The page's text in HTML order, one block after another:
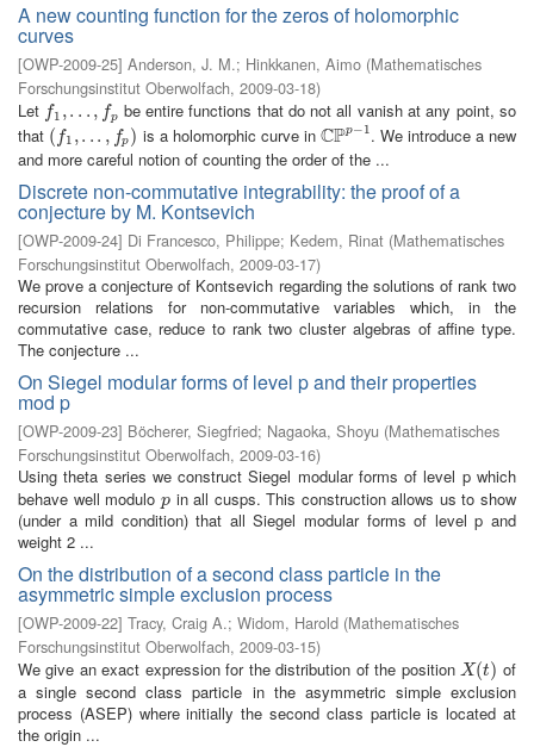
A new counting function for the zeros of holomorphic
curves
[OWP-2009-25] Anderson, J. M.; Hinkkanen, Aimo (Mathematisches
Forschungsinstitut Oberwolfach, 2009-03-18)
Let f1 ,. . . , fp
f1, ... , p
be entire functions that do not all vanish at any point, so
that ( f1 ,. . . , fp )
(f 1, ... ,f p ) is a holomorphic curve in CPp−1
CPp−1. We introduce a new
and more careful notion of counting the order of the ...
Discrete non-commutative integrability: the proof of a
conjecture by M. Kontsevich
[OWP-2009-24] Di Francesco, Philippe; Kedem, Rinat (Mathematisches
Forschungsinstitut Oberwolfach, 2009-03-17)
We prove a conjecture of Kontsevich regarding the solutions of rank two
recursion relations for non-commutative variables which, in the
commutative case, reduce to rank two cluster algebras of affine type.
The conjecture ...
On Siegel modular forms of level p and their properties
mod p
[OWP-2009-23] Böcherer, Siegfried; Nagaoka, Shoyu (Mathematisches
Forschungsinstitut Oberwolfach, 2009-03-16)
Using theta series we construct Siegel modular forms of level p which
behave well modulo p
pin all cusps. This construction allows us to show
(under a mild condition) that all Siegel modular forms of level p and
weight 2 ...
On the distribution of a second class particle in the
asymmetric simple exclusion process
[OWP-2009-22] Tracy, Craig A.; Widom, Harold (Mathematisches
Forschungsinstitut Oberwolfach, 2009-03-15)
We give an exact expression for the distribution of the position X(t)
X(t)
of
a single second class particle in the asymmetric simple exclusion
process (ASEP) where initially the second class particle is located at
the origin ...